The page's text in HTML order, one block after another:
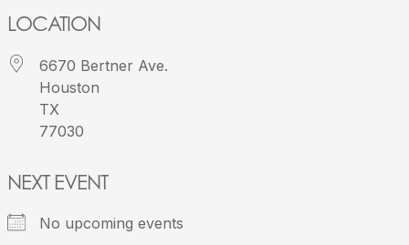
LOCATION
6670 Bertner Ave.
Houston
TX
77030
NEXT EVENT
No upcoming events